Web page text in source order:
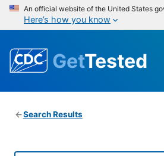
An official website of the United States
Here’s how you know
GetTested
Search Results